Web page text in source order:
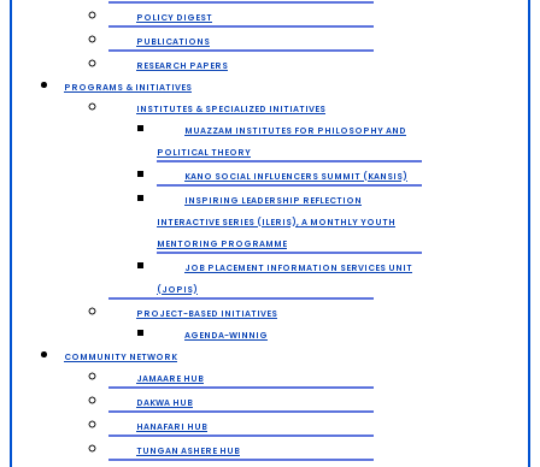
POLICY DIGEST
PUBLICATIONS
RESEARCH PAPERS
PROGRAMS & INITIATIVES
INSTITUTES & SPECIALIZED INITIATIVES
MUAZZAM INSTITUTES FOR PHILOSOPHY AND
POLITICAL THEORY
KANO SOCIAL INFLUENCERS SUMMIT (KANSIS)
INSPIRING LEADERSHIP REFLECTION
INTERACTIVE SERIES (ILERIS), A MONTHLY YOUTH
MENTORING PROGRAMME
JOB PLACEMENT INFORMATION SERVICES UNIT
(JOPIS)
PROJECT-BASED INITIATIVES
AGENDA-WINNIG
COMMUNITY NETWORK
JAMAARE HUB
DAKWA HUB
HANAFARI HUB
TUNGAN ASHERE HUB